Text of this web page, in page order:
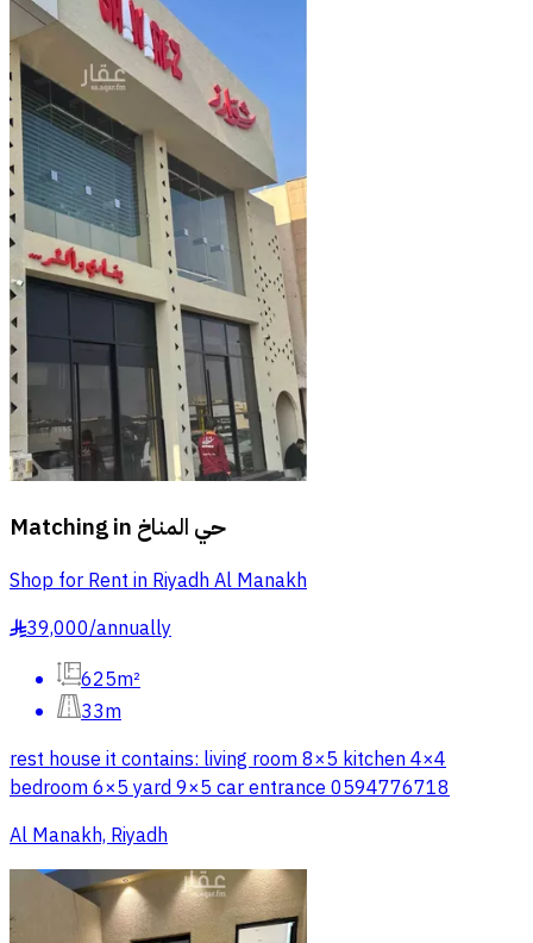
Matching in حي المناخ
Shop for Rent in Riyadh Al Manakh
§39,000/annually
625m²
33m
rest house it contains: living room 8×5 kitchen 4×4
bedroom 6×5 yard 9×5 car entrance 0594776718
Al Manakh, Riyadh